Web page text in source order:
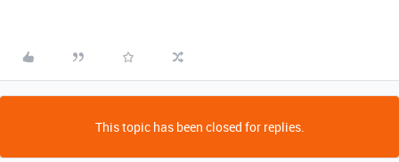
This topic has been closed for replies.